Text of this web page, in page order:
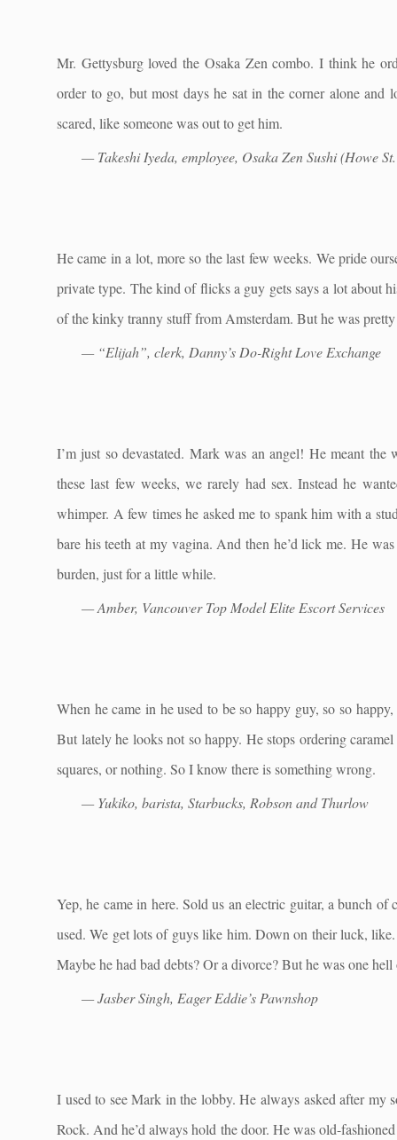
Mr. Gettysburg loved the Osaka Zen combo. I think he
order to go, but most days he sat in the corner alone
scared, like someone was out to get him.
— Takeshi Iyeda, employee, Osaka Zen Sushi (Howe
He came in a lot, more so the last few weeks. We pride
private type. The kind of flicks a guy gets says a lot about
of the kinky tranny stuff from Amsterdam. But he was
— “Elijah”, clerk, Danny’s Do-Right Love Exchange
I’m just so devastated. Mark was an angel! He meant
these last few weeks, we rarely had sex. Instead he
whimper. A few times he asked me to spank him with a
bare his teeth at my vagina. And then he’d lick me. He
burden, just for a little while.
— Amber, Vancouver Top Model Elite Escort Services
When he came in he used to be so happy guy, so so
But lately he looks not so happy. He stops ordering
squares, or nothing. So I know there is something wrong.
— Yukiko, barista, Starbucks, Robson and Thurlow
Yep, he came in here. Sold us an electric guitar, a bunch
used. We get lots of guys like him. Down on their luck,
Maybe he had bad debts? Or a divorce? But he was one
— Jasber Singh, Eager Eddie’s Pawnshop
I used to see Mark in the lobby. He always asked after my
Rock. And he’d always hold the door. He was old-